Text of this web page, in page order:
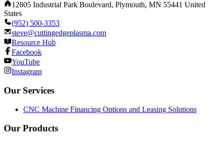
12805 Industrial Park Boulevard, Plymouth, MN 55441 United
States
(952) 500-3353
steve@cuttingedgeplasma.com
Resource Hub
Facebook
YouTube
Instagram
Our Services
CNC Machine Financing Options and Leasing Solutions
Our Products